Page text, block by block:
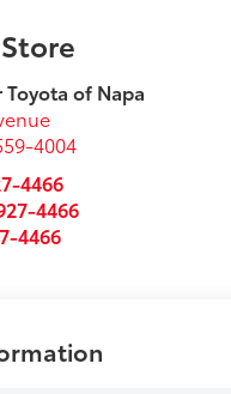
Toyota of Napa
4004
4466
4466
4466